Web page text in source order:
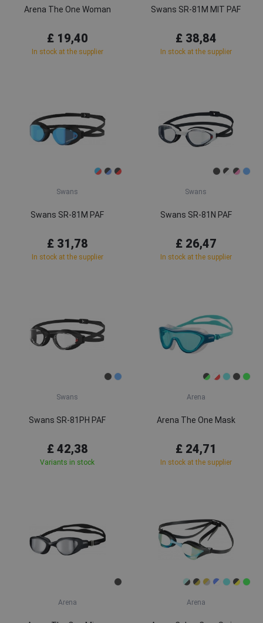
Arena The One Woman
£ 19,40
In stock at the supplier
Swans SR-81M MIT PAF
£ 38,84
In stock at the supplier
Swans
Swans SR-81M PAF
£ 31,78
In stock at the supplier
Swans
Swans SR-81N PAF
£ 26,47
In stock at the supplier
Swans
Swans SR-81PH PAF
£ 42,38
Variants in stock
Arena
Arena The One Mask
£ 24,71
In stock at the supplier
Arena Arena